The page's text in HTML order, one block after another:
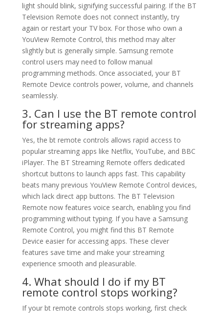
light should blink, signifying successful pairing. If the BT
Television Remote does not connect instantly, try
again or restart your TV box. For those who own a
YouView Remote Control, this method may alter
slightly but is generally simple. Samsung remote
control users may need to follow manual
programming methods. Once associated, your BT
Remote Device controls power, volume, and channels
seamlessly.
3. Can I use the BT remote control
for streaming apps?
Yes, the bt remote controls allows rapid access to
popular streaming apps like Netflix, YouTube, and BBC
iPlayer. The BT Streaming Remote offers dedicated
shortcut buttons to launch apps fast. This capability
beats many previous YouView Remote Control devices,
which lack direct app buttons. The BT Television
Remote now features voice search, enabling you find
programming without typing. If you have a Samsung
Remote Control, you might find this BT Remote
Device easier for accessing apps. These clever
features save time and make your streaming
experience smooth and pleasurable.
4. What should I do if my BT
remote control stops working?
If your bt remote controls stops working, first check